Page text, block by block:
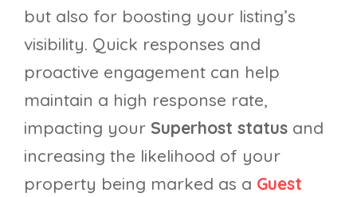
but also for boosting your listing’s
visibility. Quick responses and
proactive engagement can help
maintain a high response rate,
impacting your Superhost status and
increasing the likelihood of your
property being marked as a Guest